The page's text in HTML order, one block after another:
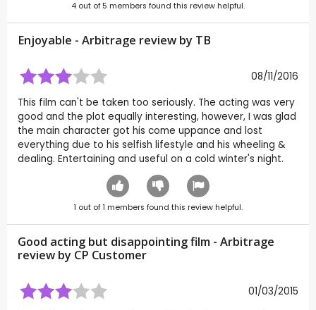
4 out of 5 members found this review helpful.
Enjoyable - Arbitrage review by TB
08/11/2016
This film can't be taken too seriously. The acting was very
good and the plot equally interesting, however, I was glad
the main character got his come uppance and lost
everything due to his selfish lifestyle and his wheeling &
dealing. Entertaining and useful on a cold winter's night.
1 out of1 members found this review helpful.
Good acting but disappointing film - Arbitrage
review by CP Customer
01/03/2015